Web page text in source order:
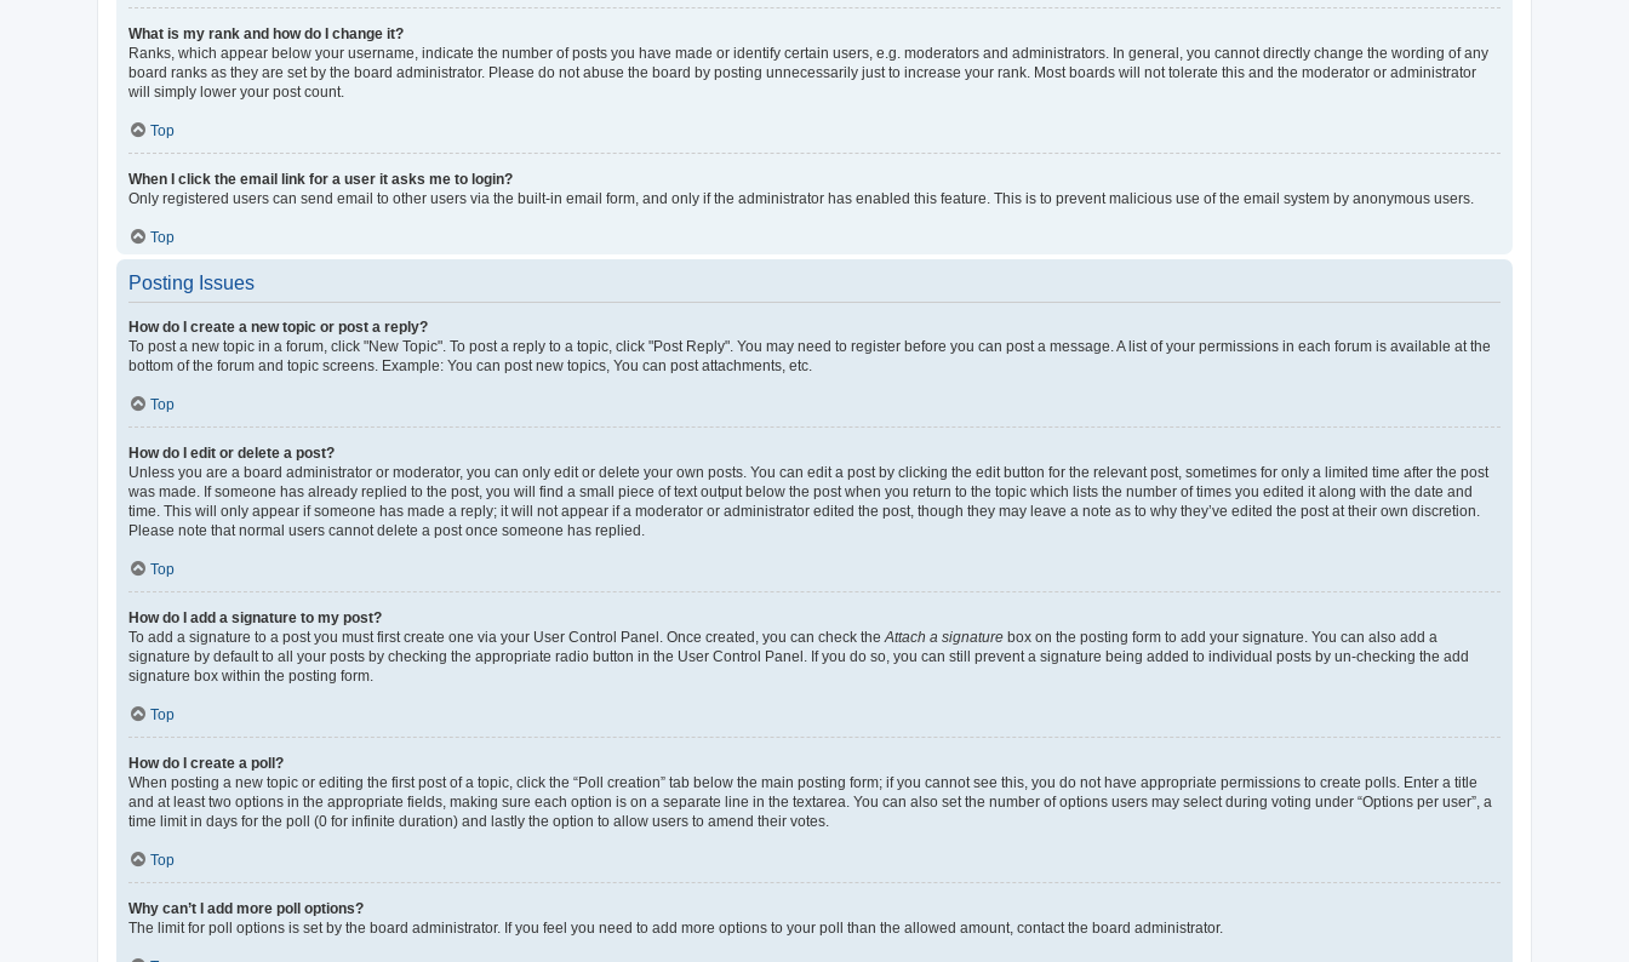
What is my rank and how do I change it?
Ranks, which appear below your username, indicate the number of posts you have made or identify certain users, e.g. moderators and administrators. In general, you cannot directly change the wording of any
board ranks as they are set by the board administrator. Please do not abuse the board by posting unnecessarily just to increase your rank. Most boards will not tolerate this and the moderator or administrator
will simply lower your post count.
Top
When I click the email link for a user it asks me to login?
Only registered users can send email to other users via the built-in email form, and only if the administrator has enabled this feature. This is to prevent malicious use of the email system by anonymous users.
Top
Posting Issues
How do I create a new topic or post a reply?
To post a new topic in a forum, click "New Topic". To post a reply to a topic, click "Post Reply". You may need to register before you can post a message. A list of your permissions in each forum is available at the
bottom of the forum and topic screens. Example: You can post new topics, You can post attachments, etc.
Top
How do I edit or delete a post?
Unless you are a board administrator or moderator, you can only edit or delete your own posts. You can edit a post by clicking the edit button for the relevant post, sometimes for only a limited time after the post
was made. If someone has already replied to the post, you will find a small piece of text output below the post when you return to the topic which lists the number of times you edited it along with the date and
time. This will only appear if someone has made a reply; it will not appear if a moderator or administrator edited the post, though they may leave a note as to why they’ve edited the post at their own discretion.
Please note that normal users cannot delete a post once someone has replied.
Top
How do I add a signature to my post?
To add a signature to a post you must first create one via your User Control Panel. Once created, you can check theAttach a signature box on the posting form to add your signature. You can also add a
signature by default to all your posts by checking the appropriate radio button in the User Control Panel. If you do so, you can still prevent a signature being added to individual posts by un-checking the add
signature box within the posting form.
Top
How do I create a poll?
When posting a new topic or editing the first post of a topic, click the “Poll creation” tab below the main posting form; if you cannot see this, you do not have appropriate permissions to create polls. Enter a title
and at least two options in the appropriate fields, making sure each option is on a separate line in the textarea. You can also set the number of options users may select during voting under “Options per user”, a
time limit in days for the poll (0 for infinite duration) and lastly the option to allow users to amend their votes.
Top
Why can’t I add more poll options?
The limit for poll options is set by the board administrator. If you feel you need to add more options to your poll than the allowed amount, contact the board administrator.